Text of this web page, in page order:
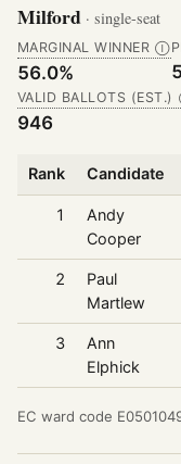
Milford · single-seat
MARGINAL WINNER Ⓘ
56.0%
VALID BALLOTS (EST.)
946
Rank Candidate
1
Andy
Cooper
2
Paul
Martlew
3
Ann
Elphick
EC ward code